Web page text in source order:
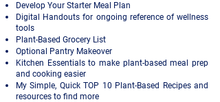
Develop Your Starter Meal Plan
Digital Handouts for ongoing reference of wellness
tools
Plant-Based Grocery List
Optional Pantry Makeover
Kitchen Essentials to make plant-based meal prep
and cooking easier
My Simple, Quick TOP 10 Plant-Based Recipes and
resources to find more